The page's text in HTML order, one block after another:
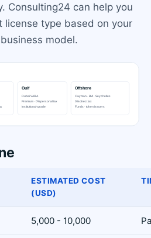
Consulting24 can help you
license type based on your
model.
ESTIMATED COST
(USD)
5,000 - 10,000